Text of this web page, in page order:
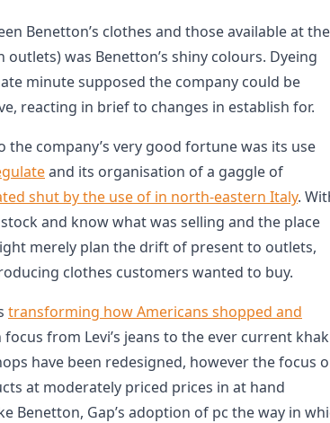
Benetton’s clothes and those available at
was Benetton’s shiny colours. Dyeing
minute supposed the company could be
reacting in brief to changes in establish for.
company’s very good fortune was its use
and its organisation of a gaggle of
shut by the use of in north-eastern Italy.
and know what was selling and the place
merely plan the drift of present to outlets,
clothes customers wanted to buy.
transforming how Americans shopped and
from Levi’s jeans to the ever current
have been redesigned, however the focus
at moderately priced prices in at hand
Benetton, Gap’s adoption of pc the way in